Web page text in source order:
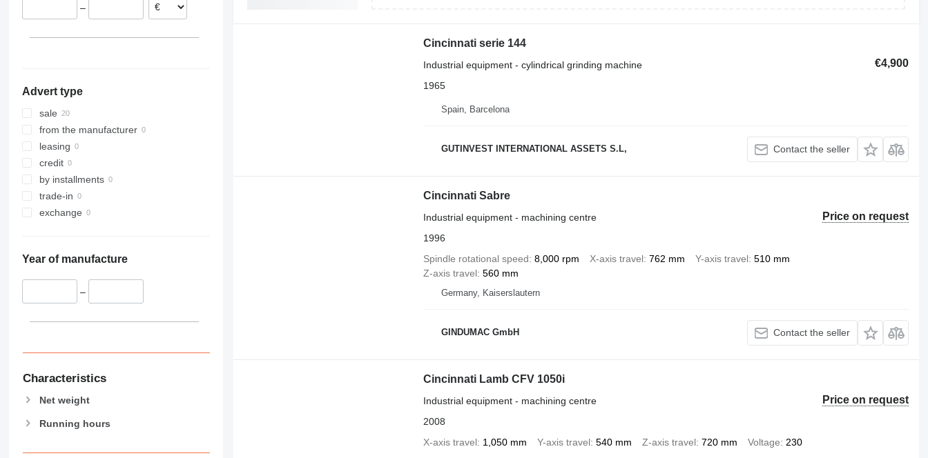
Slovakia
–
Advert type
sale
from the manufacturer
leasing
credit
by installments
trade-in
exchange
Year of manufacture
–
Characteristics
Net weight
Running hours
Cincinnati serie 144
€4,900
Industrial equipment - cylindrical grinding machine
1965
Spain, Barcelona
GUTINVEST INTERNATIONAL ASSETS S.L, Contact the seller
Cincinnati Sabre
Price on request
Industrial equipment - machining centre
1996
Spindle rotational speed 8,000 rpm X-axis travel 762 mm Y-axis travel 510 mm
Z-axis travel 560 mm
Germany, Kaiserslautern
GINDUMAC GmbH Contact the seller
Cincinnati Lamb CFV 1050i
Price on request
Industrial equipment - machining centre
2008
X-axis travel 1,050 mm Y-axis travel 540 mm Z-axis travel 720 mm Voltage 230